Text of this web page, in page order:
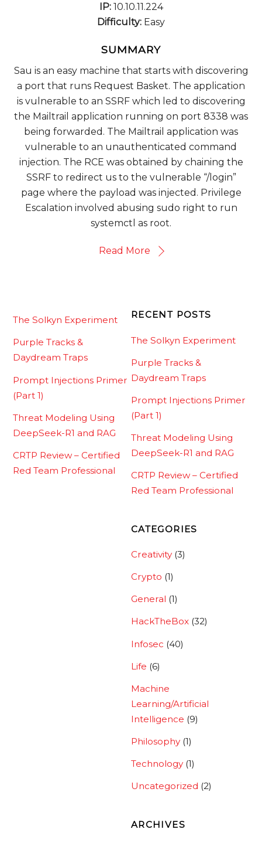
IP:10.10.11.224
Difficulty: Easy
SUMMARY
Sau is an easy machine that starts with discovering
a port that runs Request Basket. The application
is vulnerable to an SSRF which led to discovering
the Mailtrail application running on port 8338 was
being forwarded. The Mailtrail application was
vulnerable to an unauthenticated command
injection. The RCE was obtained by chaining the
SSRF to redirect us to the vulnerable “/login”
page where the payload was injected. Privilege
Escalation involved abusing sudo right to run
systemctl as root.
Read More
The Solkyn Experiment
Purple Tracks &
Daydream Traps
Prompt Injections Primer
(Part 1)
Threat Modeling Using
DeepSeek-R1 and RAG
CRTP Review – Certified
Red Team Professional
RECENT POSTS
The Solkyn Experiment
Purple Tracks &
Daydream Traps
Prompt Injections Primer
(Part 1)
Threat Modeling Using
DeepSeek-R1 and RAG
CRTP Review – Certified
Red Team Professional
CATEGORIES
Creativity (3)
Crypto (1)
General (1)
HackTheBox (32)
Infosec (40)
Life (6)
Machine
Learning/Artificial
Intelligence (9)
Philosophy (1)
Technology (1)
Uncategorized (2)
ARCHIVES